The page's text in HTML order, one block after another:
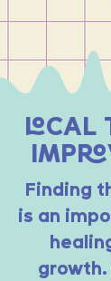
LOCAL
Finding
is an
growth.